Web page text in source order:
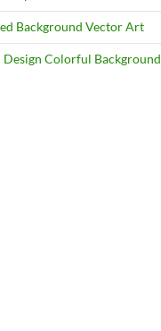
Background Vector Art
Colorful Background